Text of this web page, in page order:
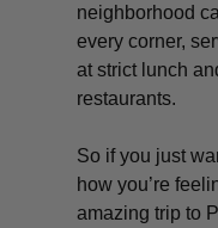
neighborhood
every corner,
at strict lunch
restaurants.
So if you just
how you’re
amazing trip to